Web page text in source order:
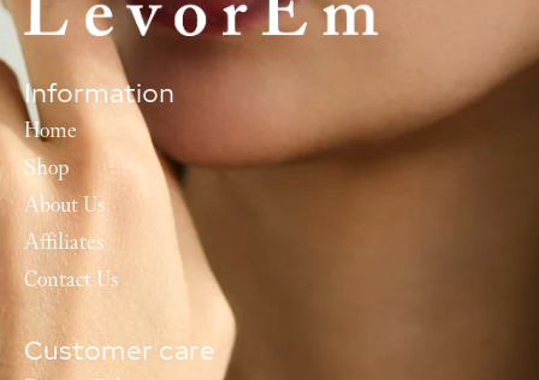
Information
Home
Shop
About Us
Affiliates
Contact Us
Customer care